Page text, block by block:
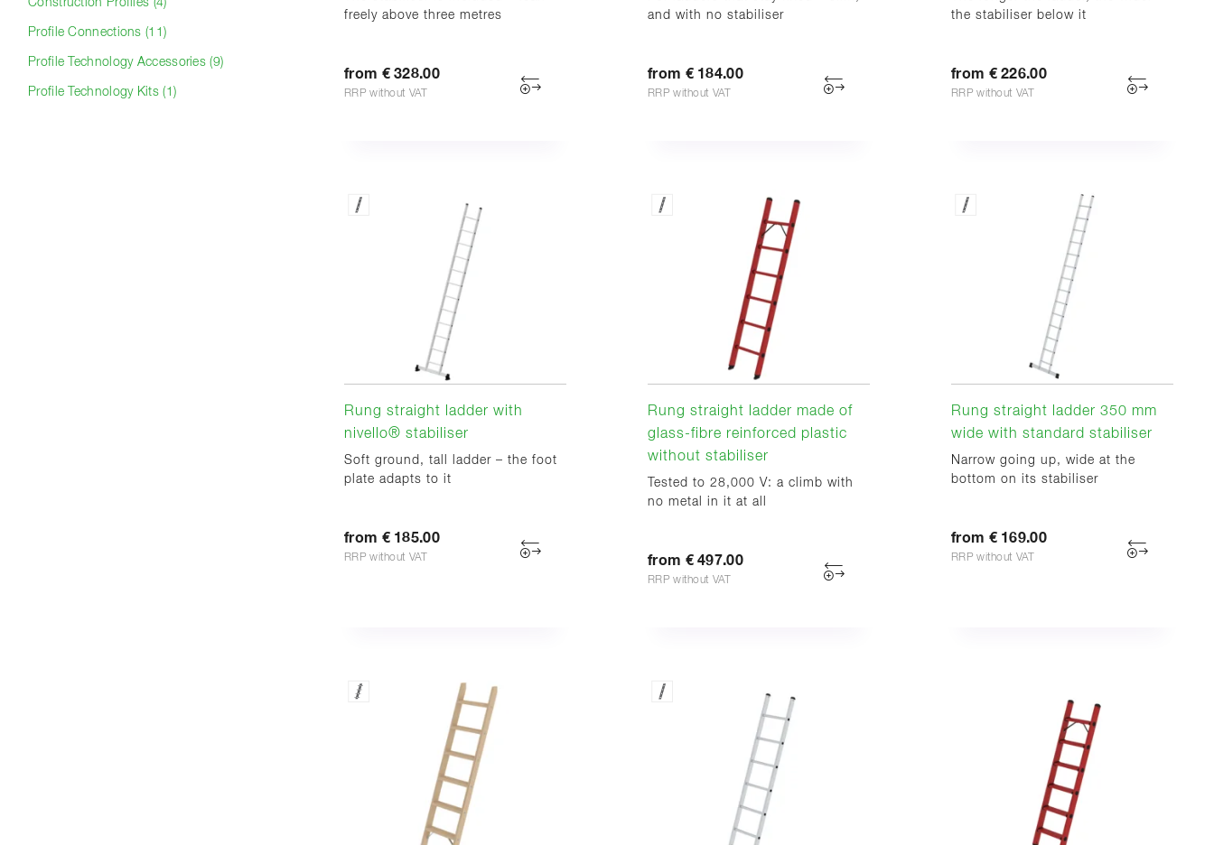
Construction Profiles (4)
Profile Connections (11)
Profile Technology Accessories (9)
Profile Technology Kits (1)
freely above three metres
from € 328.00
RRP without VAT
and with no stabiliser
from € 184.00
RRP without VAT
the stabiliser below it
from € 226.00
RRP without VAT
Rung straight ladder with
nivello® stabiliser
Soft ground, tall ladder – the foot
plate adapts to it
from € 185.00
RRP without VAT
Rung straight ladder made of
glass-fibre reinforced plastic
without stabiliser
Tested to 28,000 V: a climb with
no metal in it at all
from € 497.00
RRP without VAT
Rung straight ladder 350 mm
wide with standard stabiliser
Narrow going up, wide at the
bottom on its stabiliser
from € 169.00
RRP without VAT